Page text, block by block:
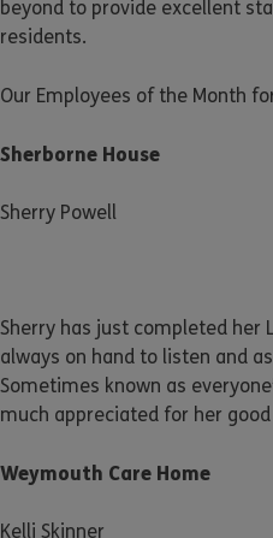
beyond to provide excellent
residents.
Our Employees of the Month
Sherborne House
Sherry Powell
Sherry has just completed her
always on hand to listen and
Sometimes known as
much appreciated for her
Weymouth Care Home
Kelli Skinner